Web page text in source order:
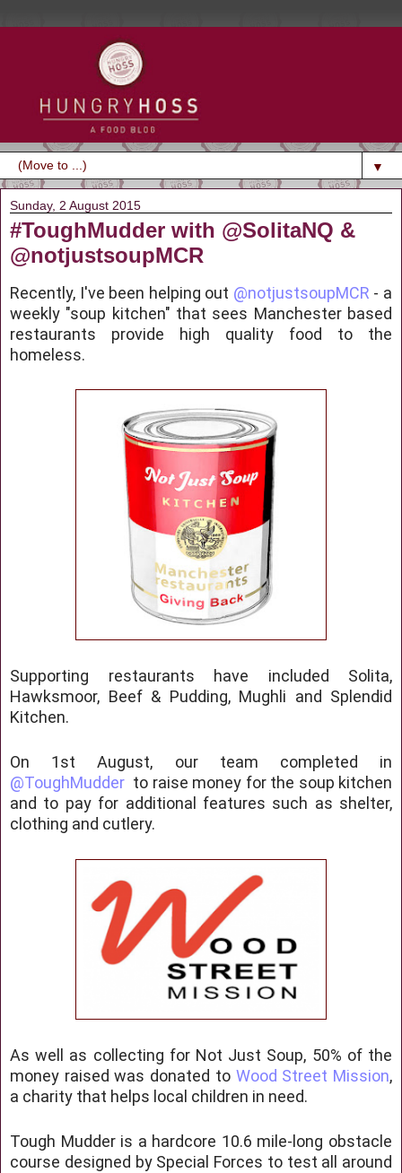
▼
Sunday, 2 August 2015
#ToughMudder with @SolitaNQ &
@notjustsoupMCR
Recently, I've been helping out @notjustsoupMCR - a
weekly "soup kitchen" that sees Manchester based
restaurants provide high quality food to the
homeless.
Supporting restaurants have included Solita,
Hawksmoor, Beef & Pudding, Mughli and Splendid
Kitchen.
On 1st August, our team completed in
@ToughMudder to raise money for the soup kitchen
and to pay for additional features such as shelter,
clothing and cutlery.
As well as collecting for Not Just Soup, 50% of the
money raised was donated to Wood Street Mission,
a charity that helps local children in need.
Tough Mudder is a hardcore 10.6 mile-long obstacle
course designed by Special Forces to test all around